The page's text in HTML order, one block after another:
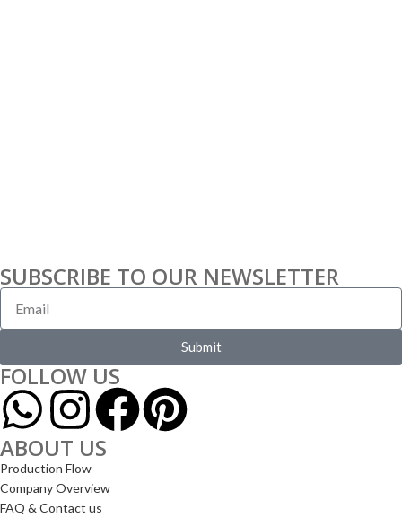
SUBSCRIBE TO OUR NEWSLETTER
Submit
FOLLOW US
ABOUT US
Production Flow
Company Overview
FAQ & Contact us